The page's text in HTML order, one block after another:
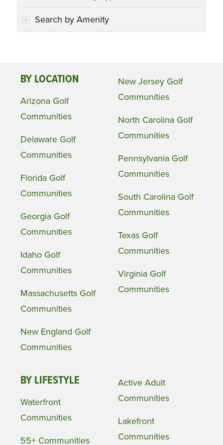
Search by Amenity
BY LOCATION
Arizona Golf
Communities
Delaware Golf
Communities
Florida Golf
Communities
Georgia Golf
Communities
Idaho Golf
Communities
Massachusetts Golf
Communities
New England Golf
Communities
New Jersey Golf
Communities
North Carolina Golf
Communities
Pennsylvania Golf
Communities
South Carolina Golf
Communities
Texas Golf
Communities
Virginia Golf
Communities
BY LIFESTYLE
Waterfront
Communities
55+ Communities
Active Adult
Communities
Lakefront
Communities